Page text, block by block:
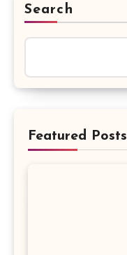
Search
Featured Posts